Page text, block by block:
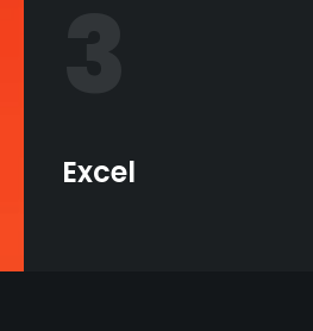
Excel